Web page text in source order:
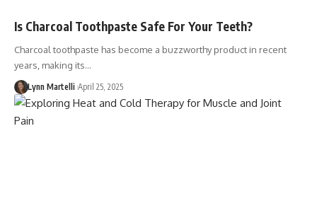
Is Charcoal Toothpaste Safe For Your Teeth?
Charcoal toothpaste has become a buzzworthy product in recent
years, making its…
Lynn Martelli April 25, 2025